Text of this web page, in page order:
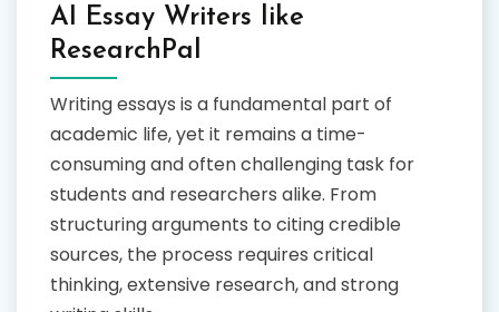
AI Essay Writers like
ResearchPal
Writing essays is a fundamental part of
academic life, yet it remains a time-
consuming and often challenging task for
students and researchers alike. From
structuring arguments to citing credible
sources, the process requires critical
thinking, extensive research, and strong